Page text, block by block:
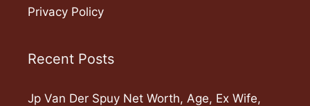
Privacy Policy
Recent Posts
Jp Van Der Spuy Net Worth, Age, Ex Wife,